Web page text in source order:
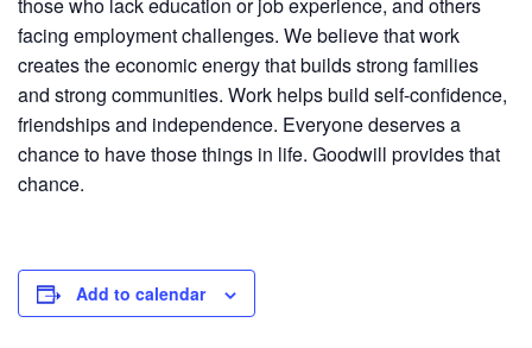
facing employment challenges. We believe that work
creates the economic energy that builds strong families
and strong communities. Work helps build self-confidence,
friendships and independence. Everyone deserves a
chance to have those things in life. Goodwill provides that
chance.
Add to calendar